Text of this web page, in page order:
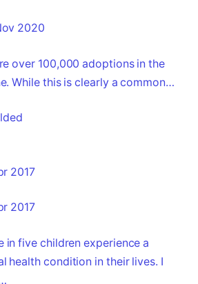
2020
over 100,000 adoptions in the
While this is clearly a common…
2017
2017
in five children experience a
health condition in their lives. I